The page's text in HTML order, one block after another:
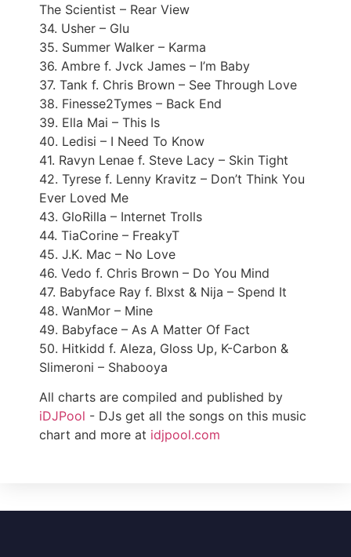
The Scientist – Rear View
34. Usher – Glu
35. Summer Walker – Karma
36. Ambre f. Jvck James – I’m Baby
37. Tank f. Chris Brown – See Through Love
38. Finesse2Tymes – Back End
39. Ella Mai – This Is
40. Ledisi – I Need To Know
41. Ravyn Lenae f. Steve Lacy – Skin Tight
42. Tyrese f. Lenny Kravitz – Don’t Think You
Ever Loved Me
43. GloRilla – Internet Trolls
44. TiaCorine – FreakyT
45. J.K. Mac – No Love
46. Vedo f. Chris Brown – Do You Mind
47. Babyface Ray f. Blxst & Nija – Spend It
48. WanMor – Mine
49. Babyface – As A Matter Of Fact
50. Hitkidd f. Aleza, Gloss Up, K-Carbon &
Slimeroni – Shabooya
All charts are compiled and published by
iDJPool - DJs get all the songs on this music
chart and more at idjpool.com